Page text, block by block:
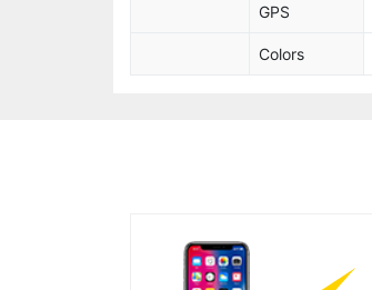
GPS
Colors